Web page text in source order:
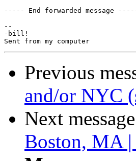
----- End forwarded message
--
-bill!
Previous
and/or NYC
Next
Boston, MA